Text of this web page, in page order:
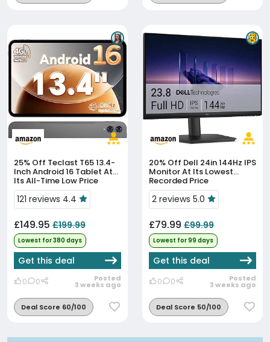
25% Off
Inch Android 16 Tablet At
Its All-Time Low Price
121 reviews 4.4
£149.95 £199.99
Lowest for 380 days
Get this deal
0 0 Posted
3 weeks ago
Deal Score 60/100
20% Off
Monitor At Its Lowest
Recorded Price
2 reviews 5.0
£79.99 £99.99
Lowest for 99 days
Get this deal
0 0 Posted
3 weeks ago
Deal Score 50/100